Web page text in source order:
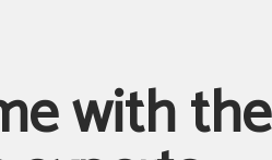
with the